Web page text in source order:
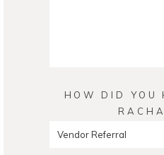
HOW DID YOU